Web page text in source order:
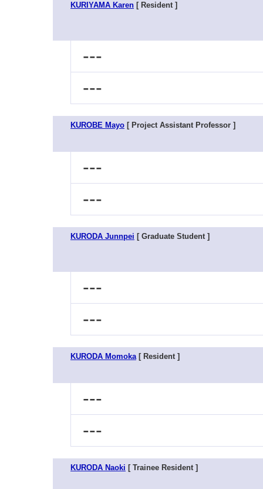
KURIYAMA Karen [ Resident ]
---
---
KUROBE Mayo [ Project Assistant Professor ]
---
---
KURODA Junnpei [ Graduate Student ]
---
---
KURODA Momoka[ Resident ]
---
---
KURODA Naoki [ Trainee Resident ]